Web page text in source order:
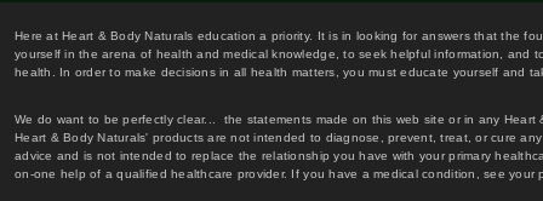
Here at Heart & Body Naturals education a priority. It is in looking for answers that the
yourself in the arena of health and medical knowledge, to seek helpful information,
health. In order to make decisions in all health matters, you must educate yourself and
We do want to be perfectly clear... the statements made on this web site or in any
Heart & Body Naturals' products are not intended to diagnose, prevent, treat, or cure
advice and is not intended to replace the relationship you have with your primary
on-one help of a qualified healthcare provider. If you have a medical condition, see